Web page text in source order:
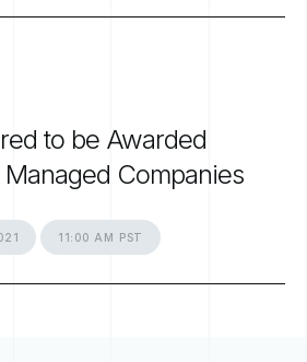
to be Awarded
Managed Companies
11:00 AM PST